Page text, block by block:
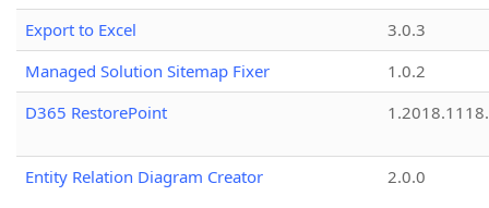
Export to Excel
3.0.3
Managed Solution Sitemap Fixer
1.0.2
D365 RestorePoint
Entity Relation Diagram Creator 2.0.0